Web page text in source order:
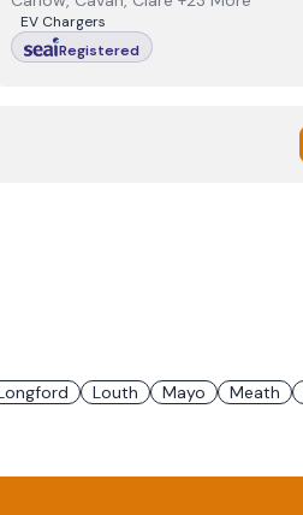
EV Chargers
Registered
Louth Mayo Meath